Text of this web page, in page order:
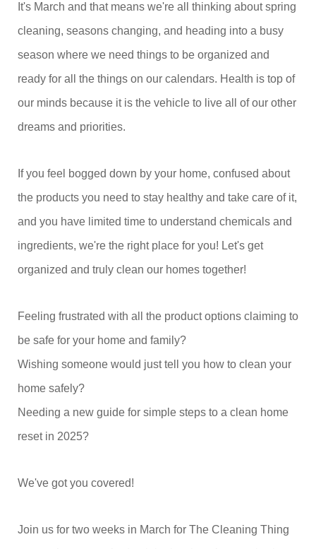
It's March and that means we're all thinking about spring
cleaning, seasons changing, and heading into a busy
season where we need things to be organized and
ready for all the things on our calendars. Health is top of
our minds because it is the vehicle to live all of our other
dreams and priorities.
If you feel bogged down by your home, confused about
the products you need to stay healthy and take care of it,
and you have limited time to understand chemicals and
ingredients, we're the right place for you! Let's get
organized and truly clean our homes together!
Feeling frustrated with all the product options claiming to
be safe for your home and family?
Wishing someone would just tell you how to clean your
home safely?
Needing a new guide for simple steps to a clean home
reset in 2025?
We've got you covered!
Join us for two weeks in March for The Cleaning Thing